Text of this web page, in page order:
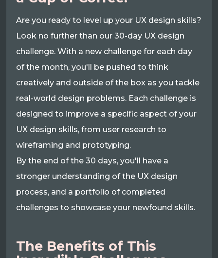
Are you ready to level up your UX design skills?
Look no further than our 30-day UX design
challenge. With a new challenge for each day
of the month, you'll be pushed to think
creatively and outside of the box as you tackle
real-world design problems. Each challenge is
designed to improve a specific aspect of your
UX design skills, from user research to
wireframing and prototyping.
By the end of the 30 days, you'll have a
stronger understanding of the UX design
process, and a portfolio of completed
challenges to showcase your newfound skills.
The Benefits of This